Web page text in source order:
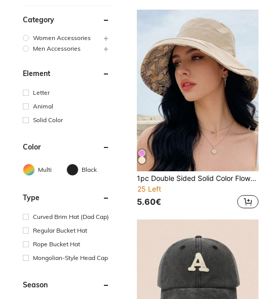
Category
Women Accessories
Men Accessories
Element
Letter
Animal
Solid Color
Color
Multi Black
Type
Curved Brim Hat (Dad Cap)
Regular Bucket Hat
Rope Bucket Hat
Mongolian-Style Head Cap
Season
1pc Double Sided Solid Color Flower Fisherman's Hat,Large Brim Sun Protection,Foldable For Easy Carrying,Travel Beach Seaside Vacation Play Daily Use
25 Left
5.60€